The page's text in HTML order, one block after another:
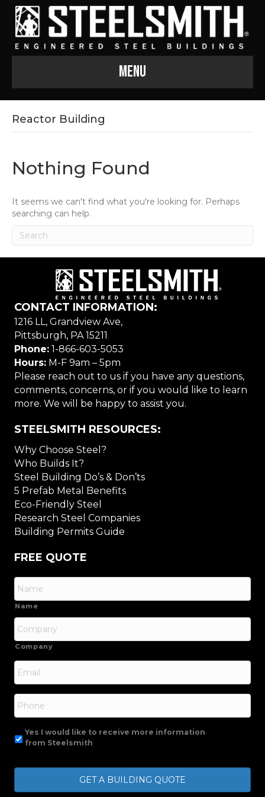
Menu
Reactor Building
Nothing Found
It seems we can't find what you're looking for. Perhaps
searching can help.
CONTACT INFORMATION:
1216 LL, Grandview Ave,
Pittsburgh, PA 15211
Phone: 1-866-603-5053
Hours: M-F 9am – 5pm
Please reach out to us if you have any questions,
comments, concerns, or if you would like to learn
more. We will be happy to assist you.
STEELSMITH RESOURCES:
Why Choose Steel?
Who Builds It?
Steel Building Do’s & Don’ts
5 Prefab Metal Benefits
Eco-Friendly Steel
Research Steel Companies
Building Permits Guide
FREE QUOTE
Name
Company
Email
Phone
Yes I would like to receive more information
from Steelsmith